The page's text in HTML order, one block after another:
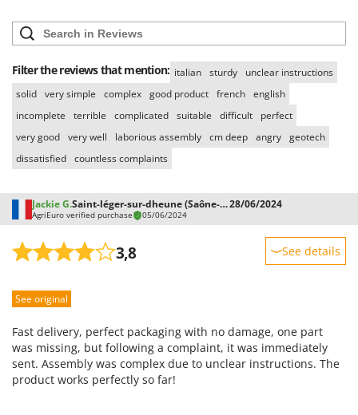
W
Water Pumps
Welding Machines
Wet & Dry Vacuum Cleaners
Wheeled Leaf Vacuums
Winches - Lifting Jacks
Window Cleaners
Wine and Oil Filters
Wine Grape and Fruit Presses
Wood Pellet Machines
Landxcape
Lavor
Linea VZ
Lisam
Lotusgrill
M
M.A.I.BO.
Macom
Macte Ovens
MAMMAMIA
Marina Systems
Master
Mastercook
Filter the reviews that mention: italian sturdy
unclear instructions
solid very simple complex good product french english
incomplete
terrible complicated suitable difficult
perfect
very good very well laborious assembly cm deep angry geotech
dissatisfied countless complaints
Jackie G. Saint-léger-sur-dheune (Saône-et-Loire)28/06/2024
AgriEuro verified purchase 05/06/2024
3,8 See details
Performance
Ease of use
Quality / Price
Easy assembly
See original
Fast delivery, perfect packaging with no damage, one part
was missing, but following a complaint, it was immediately
sent. Assembly was complex due to unclear instructions. The
product works perfectly so far!